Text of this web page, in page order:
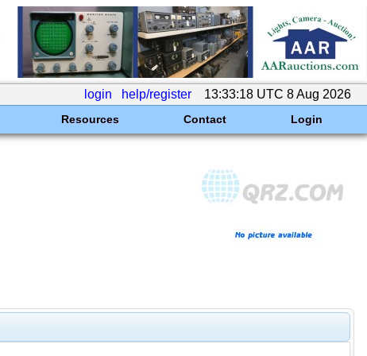
login help/register 13:33:18 UTC 8 Aug 2026
Resources Contact Login